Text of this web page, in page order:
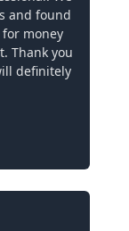
and found
for money
Thank you
definitely